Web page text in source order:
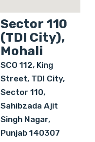
Sector 110
(TDI City),
Mohali
SCO 112, King
Street, TDI City,
Sector 110,
Sahibzada Ajit
Singh Nagar,
Punjab 140307